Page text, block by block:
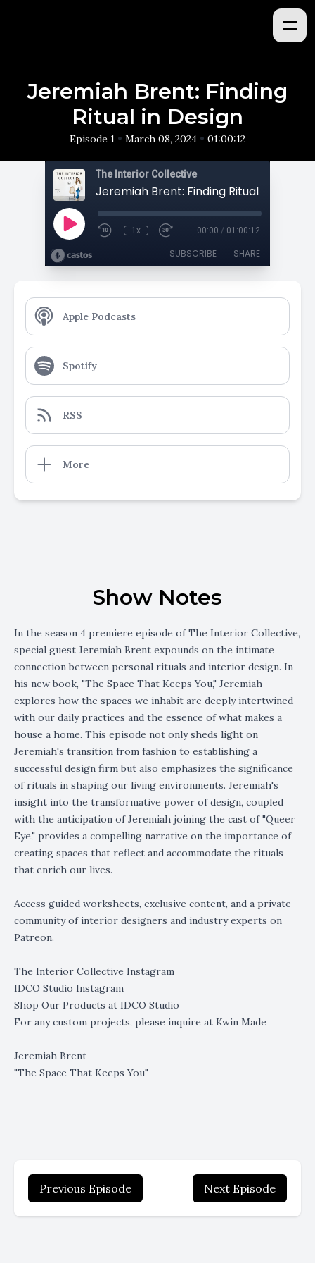
Jeremiah Brent: Finding
Ritual in Design
Episode 1 • March 08, 2024 • 01:00:12
The Interior Collective
Jeremiah Brent: Finding Ritual in Design
1x 00:00 / 01:00:12
SUBSCRIBE SHARE
Apple Podcasts
Spotify
RSS
More
Show Notes
In the season 4 premiere episode of The Interior Collective,
special guest Jeremiah Brent expounds on the intimate
connection between personal rituals and interior design. In
his new book, "The Space That Keeps You," Jeremiah
explores how the spaces we inhabit are deeply intertwined
with our daily practices and the essence of what makes a
house a home. This episode not only sheds light on
Jeremiah's transition from fashion to establishing a
successful design firm but also emphasizes the significance
of rituals in shaping our living environments. Jeremiah's
insight into the transformative power of design, coupled
with the anticipation of Jeremiah joining the cast of "Queer
Eye," provides a compelling narrative on the importance of
creating spaces that reflect and accommodate the rituals
that enrich our lives.
Access guided worksheets, exclusive content, and a private
community of interior designers and industry experts on
Patreon.
The Interior Collective Instagram
IDCO Studio Instagram
Shop Our Products at IDCO Studio
For any custom projects, please inquire at Kwin Made
Jeremiah Brent
"The Space That Keeps You"
Previous Episode Next Episode